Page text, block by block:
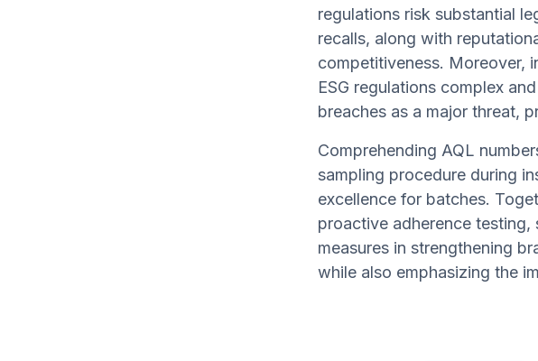
regulations risk substantial
recalls, along with
competitiveness. Moreover,
ESG regulations complex
breaches as a major threat,
Comprehending AQL
sampling procedure during
excellence for batches.
proactive adherence
measures in strengthening
while also emphasizing the